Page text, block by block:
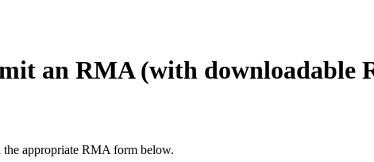
an RMA (with downloadable
appropriate RMA form below.